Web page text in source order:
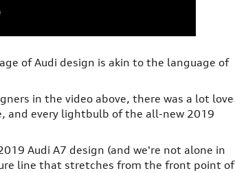
of Audi design is akin to the language of
in the video above, there was a lot love
and every lightbulb of the all-new 2019
Audi A7 design (and we're not alone in
line that stretches from the front point of